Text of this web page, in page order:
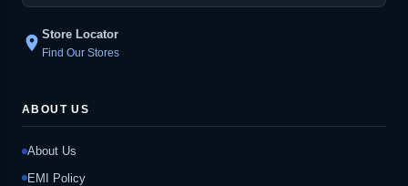
location_on Store Locator
Find Our Stores
ABOUT US
About Us
EMI Policy